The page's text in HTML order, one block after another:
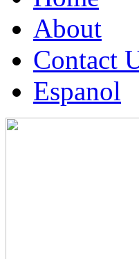
About
Contact
Espanol